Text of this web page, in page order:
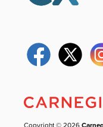
Copyright © 2026